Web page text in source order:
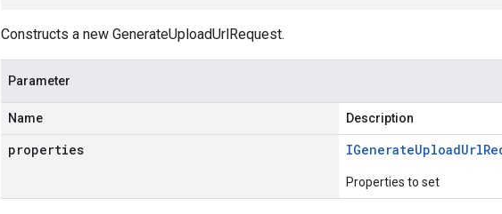
Constructs a new GenerateUploadUrlRequest.
Parameter
Name Description
properties IGenerateUploadUrl
Properties to set